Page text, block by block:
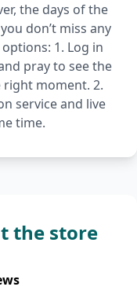
the days of the
don’t miss any
1. Log in
pray to see the
right moment. 2.
service and live
time.
the store